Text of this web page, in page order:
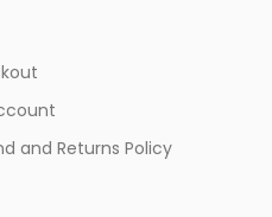
and Returns Policy